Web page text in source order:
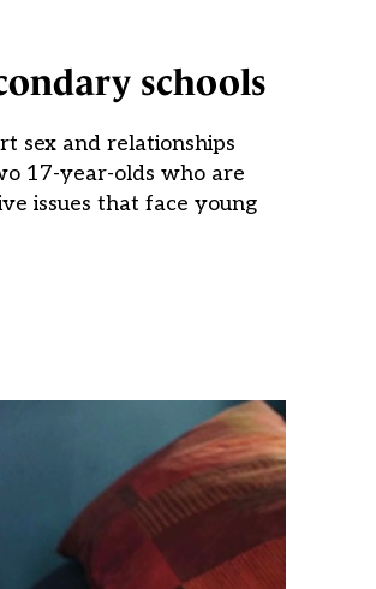
schools
sex and relationships
17-year-olds who are
issues that face young